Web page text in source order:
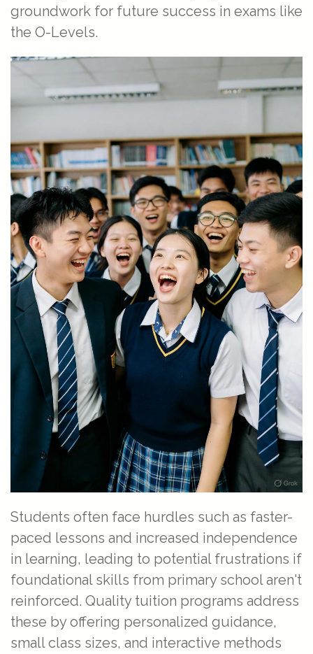
groundwork for future success in exams like
the O-Levels.
Students often face hurdles such as faster-
paced lessons and increased independence
in learning, leading to potential frustrations if
foundational skills from primary school aren't
reinforced. Quality tuition programs address
these by offering personalized guidance,
small class sizes, and interactive methods